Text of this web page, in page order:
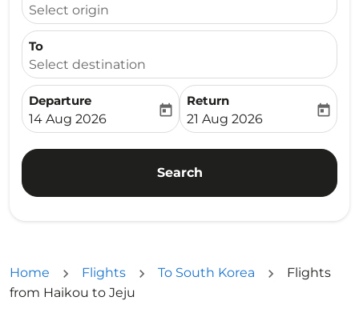
Select origin
To
Select destination
Departure
fc-booking-departure-date-aria-label
14 Aug 2026
today
Return
fc-booking-return-date-
21 Aug 2026
today
Search
Home Flights To South Korea
Flights
from Haikou to Jeju